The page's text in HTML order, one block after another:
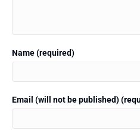
Name (required)
Email (will not be published)